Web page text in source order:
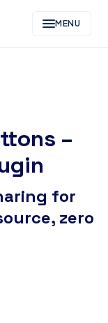
MENU
–
for
zero